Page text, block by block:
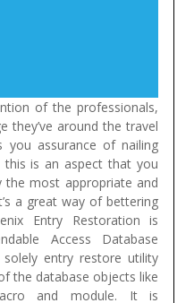
of the professionals,
they’ve around the travel
you assurance of nailing
is an aspect that you
the most appropriate and
a great way of bettering
Entry Restoration is
Access Database
entry restore utility
the database objects like
and module. It is